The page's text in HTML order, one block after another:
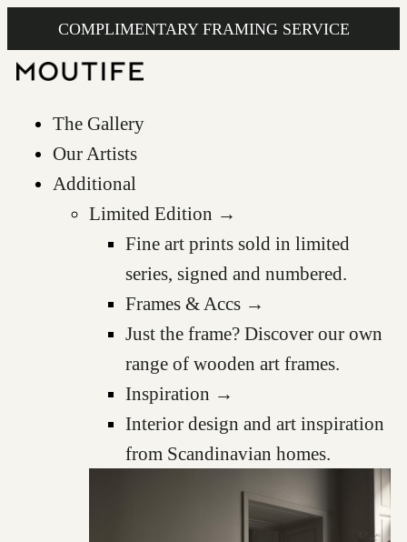
COMPLIMENTARY FRAMING SERVICE
The Gallery
Our Artists
Additional
Limited Edition →
Fine art prints sold in limited
series, signed and numbered.
Frames & Accs →
Just the frame? Discover our own
range of wooden art frames.
Inspiration →
Interior design and art inspiration
from Scandinavian homes.